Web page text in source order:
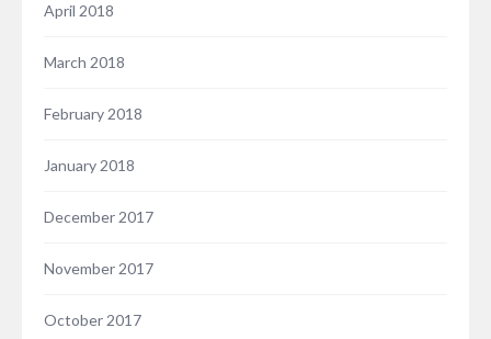
April 2018
March 2018
February 2018
January 2018
December 2017
November 2017
October 2017